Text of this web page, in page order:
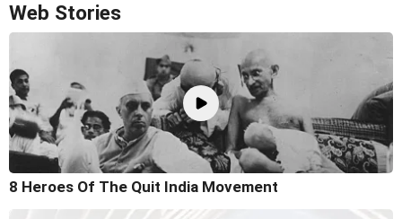
Web Stories
8 Heroes Of The Quit India Movement